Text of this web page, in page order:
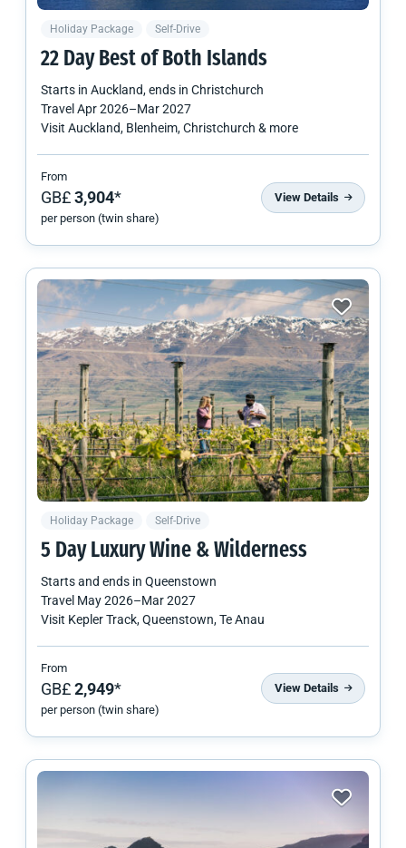
Holiday Package Self-Drive
22 Day Best of Both Islands
Starts in Auckland, ends in Christchurch
Travel Apr 2026–Mar 2027
Visit Auckland, Blenheim, Christchurch & more
From
GB£3,904*
per person (twin share)
View Details
Holiday Package Self-Drive
5 Day Luxury Wine & Wilderness
Starts and ends in Queenstown
Travel May 2026–Mar 2027
Visit Kepler Track, Queenstown, Te Anau
From
GB£2,949*
per person (twin share)
View Details